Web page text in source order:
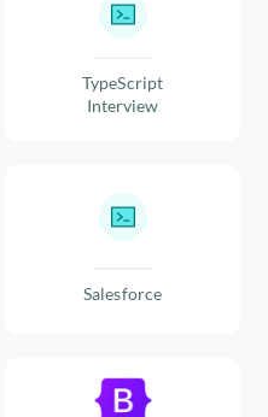
TypeScript
Interview
Salesforce